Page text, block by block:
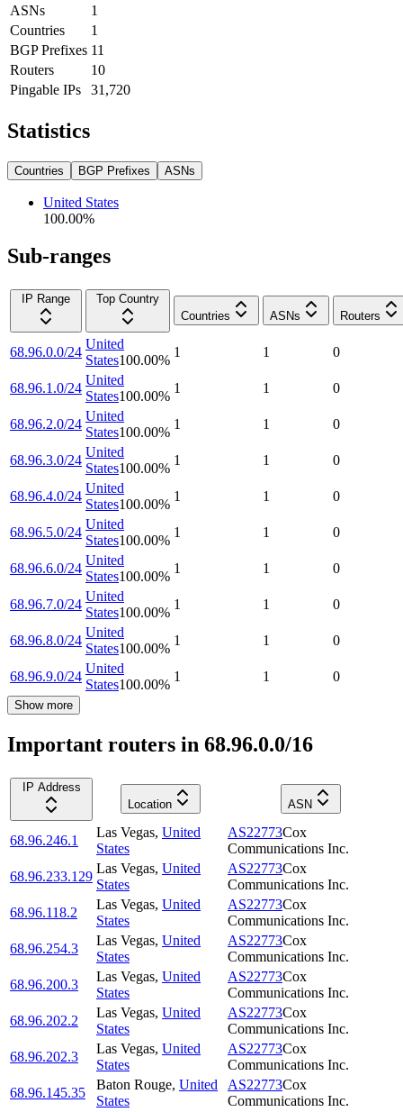
ASNs
1
Countries
1
BGP Prefixes 11
Routers
10
Pingable IPs
31,720
Statistics
Countries BGP Prefixes ASNs
United States
100.00%
Sub-ranges
IP Range
Top Country
Countries
ASNs Routers
68.96.0.0/24
United
States100.00%
1 1 0
68.96.1.0/24
United
States100.00%
1 1 0
68.96.2.0/24
United
States100.00%
1 1 0
68.96.3.0/24
United
States100.00%
1 1 0
68.96.4.0/24
United
States100.00%
1 1 0
68.96.5.0/24
United
States100.00%
1 1 0
68.96.6.0/24
United
States100.00%
1 1 0
68.96.7.0/24
United
States100.00%
1 1 0
68.96.8.0/24
United
States100.00%
1 1 0
68.96.9.0/24
United
States100.00%
1 1 0
Show more
Important routers in 68.96.0.0/16
IP Address
Location
ASN
68.96.246.1
Las Vegas, United
States
AS22773Cox
Communications Inc.
68.96.233.129
Las Vegas, United
States
AS22773Cox
Communications Inc.
68.96.118.2
Las Vegas, United
States
AS22773Cox
Communications Inc.
68.96.254.3
Las Vegas, United
States
AS22773Cox
Communications Inc.
68.96.200.3
Las Vegas, United
States
AS22773Cox
Communications Inc.
68.96.202.2
Las Vegas, United
States
AS22773Cox
Communications Inc.
68.96.202.3
Las Vegas, United
States
AS22773Cox
Communications Inc.
68.96.145.35
Baton Rouge, United
States
AS22773Cox
Communications Inc.